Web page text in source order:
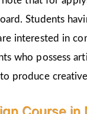
Students
interested in
who possess
produce